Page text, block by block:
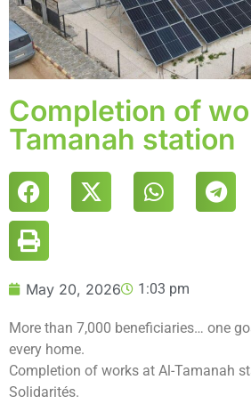
Completion of
Tamanah station
May 20, 2026 1:03 pm
More than 7,000 beneficiaries… one
every home.
Completion of works at Al-Tamanah
Solidarités.